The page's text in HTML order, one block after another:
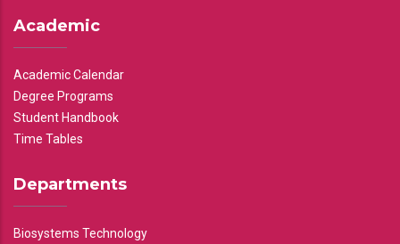
Academic
Academic Calendar
Degree Programs
Student Handbook
Time Tables
Departments
Biosystems Technology